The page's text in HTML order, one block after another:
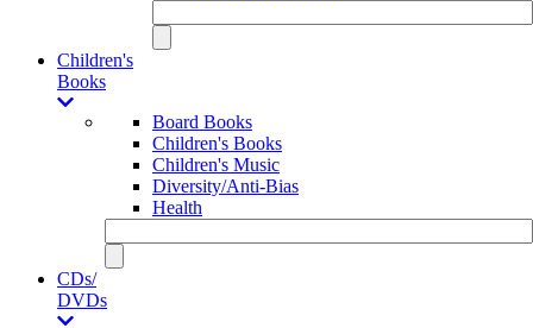
Children's
Books
Board Books
Children's Books
Children's Music
Diversity/Anti-Bias
Health
CDs/
DVDs